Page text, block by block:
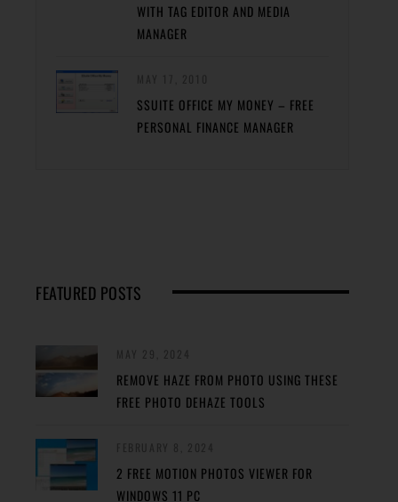
WITH TAG EDITOR AND MEDIA
MANAGER
SSUITE OFFICE MY MONEY – FREE
PERSONAL FINANCE MANAGER
FEATURED POSTS
REMOVE HAZE FROM PHOTO USING THESE
FREE PHOTO DEHAZE TOOLS
2 FREE MOTION PHOTOS VIEWER FOR
WINDOWS 11 PC